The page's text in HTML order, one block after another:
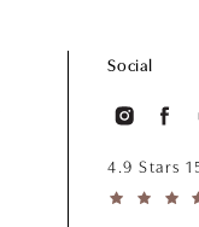
Social
4.9 Stars